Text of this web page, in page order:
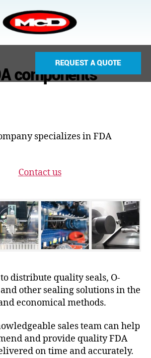
REQUEST A QUOTE
components
specializes in FDA
Contact us
distribute quality seals, O-
other sealing solutions in the
economical methods.
sales team can help
and provide quality FDA
on time and accurately.